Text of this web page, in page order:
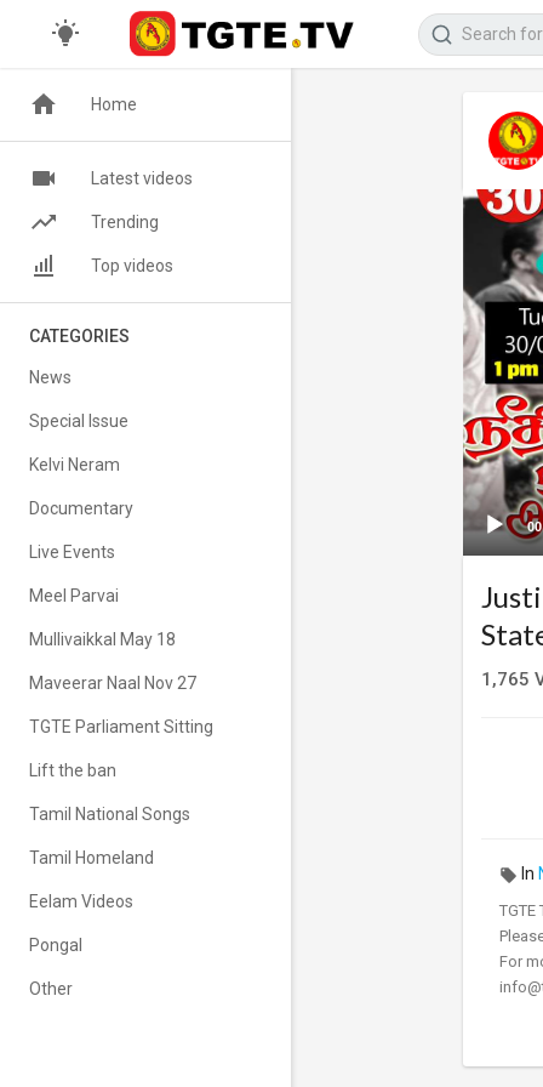
1,765
In
⁣⁣⁣⁣⁣⁣⁣TGTE
For
Home
Latest videos
Trending
Top videos
CATEGORIES
News
Special Issue
Kelvi Neram
Documentary
Live Events
Meel Parvai
Mullivaikkal May 18
Maveerar Naal Nov 27
TGTE Parliament Sitting
Lift the ban
Tamil National Songs
Tamil Homeland
Eelam Videos
Pongal
Other